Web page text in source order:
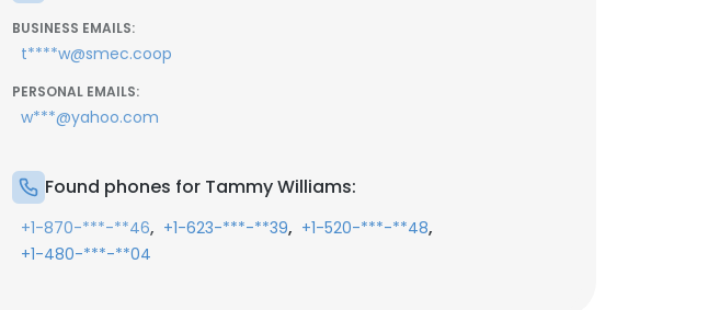
BUSINESS EMAILS:
t****w@smec.coop
PERSONAL EMAILS:
w***@yahoo.com
Found phones for Tammy Williams:
+1-870-***-**46, +1-623-***-**39, +1-520-***-**48,
+1-480-***-**04